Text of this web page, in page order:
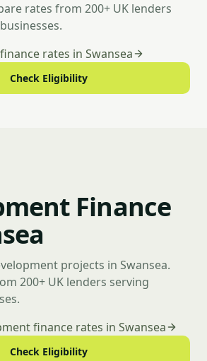
rates from 200+ UK lenders
rates in Swansea
Check Eligibility
Finance
projects in Swansea.
200+ UK lenders serving
finance rates in Swansea
Check Eligibility